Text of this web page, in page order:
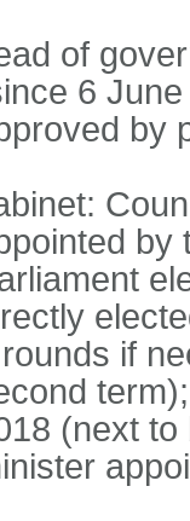
of
6
by
by
if
(next to